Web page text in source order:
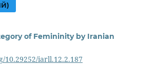
of Femininity by Iranian
10.29252/iarll.12.2.187